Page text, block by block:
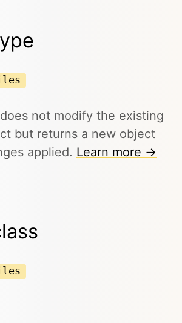
not modify the existing
but returns a new object
applied. Learn more →